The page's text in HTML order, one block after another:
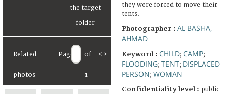
Related
photos
Page of
1
< >
they were forced to move their
tents.
Photographer : AL BASHA,
AHMAD
Keyword : CHILD; CAMP;
FLOODING; TENT; DISPLACED
PERSON; WOMAN
Confidentiality level : public